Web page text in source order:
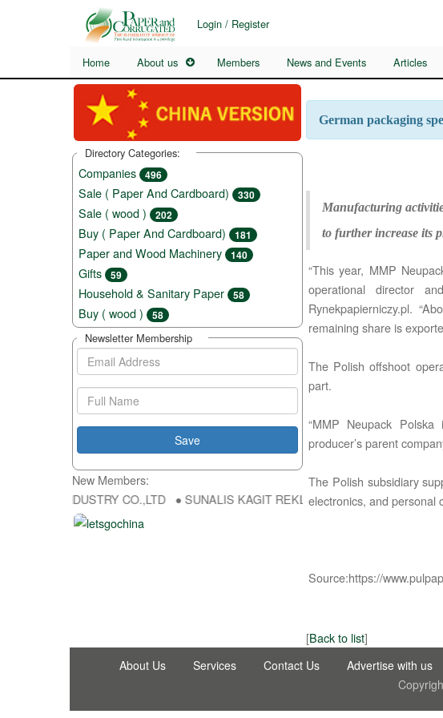
Login / Register
Home About us Members News and Events Articles
German packaging
Manufacturing
to further increase its
“This year, MMP
operational director
Rynekpapierniczy.pl.
remaining share is
The Polish offshoot
part.
“MMP Neupack
producer’s parent
The Polish subsidiary
electronics, and personal
Source:https://
[Back to list]
Directory Categories:
Companies 496
Sale ( Paper And Cardboard) 330
Sale ( wood ) 202
Buy ( Paper And Cardboard) 181
Paper and Wood Machinery 140
Gifts 59
Household & Sanitary Paper 58
Buy ( wood ) 58
Newsletter Membership
New Members:
FU DA INDUSTRY CO.,LTD ● SUNALIS KAGIT REKLAM SAN DIS TIC LTD
About Us Services Contact Us Advertise with us